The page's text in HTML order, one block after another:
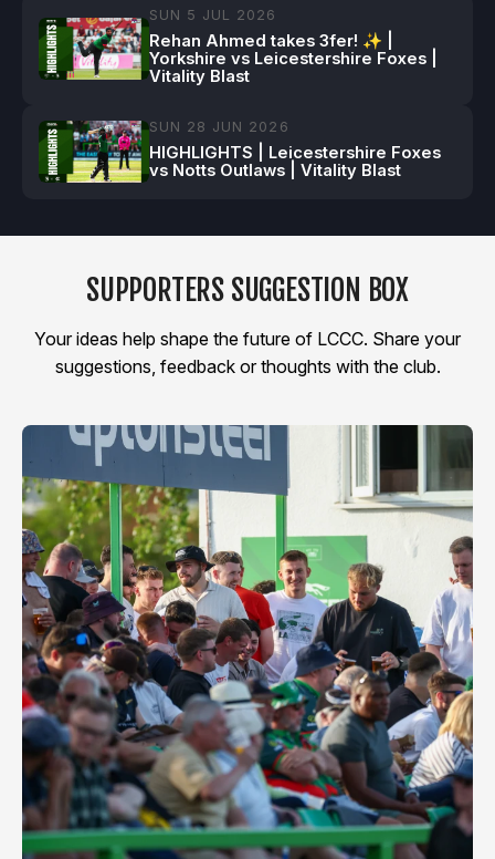
SUN 5 JUL 2026
Rehan Ahmed takes 3fer! ✨ |
Yorkshire vs Leicestershire Foxes |
Vitality Blast
SUN 28 JUN 2026
HIGHLIGHTS | Leicestershire Foxes
vs Notts Outlaws | Vitality Blast
SUPPORTERS SUGGESTION BOX
Your ideas help shape the future of LCCC. Share your
suggestions, feedback or thoughts with the club.